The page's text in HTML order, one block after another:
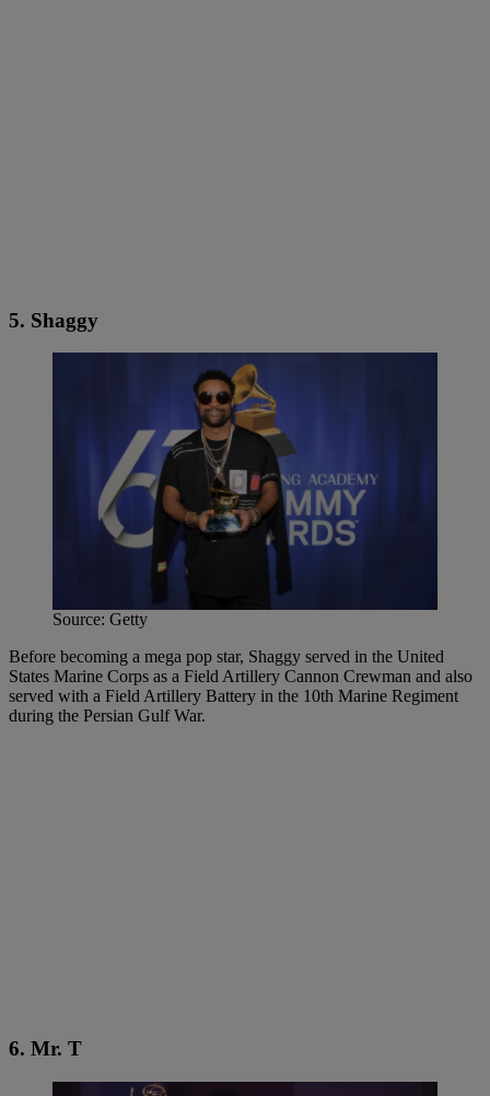
5. Shaggy
Source: Getty
Before becoming a mega pop star, Shaggy served in the United
States Marine Corps as a Field Artillery Cannon Crewman and also
served with a Field Artillery Battery in the 10th Marine Regiment
during the Persian Gulf War.
6. Mr. T